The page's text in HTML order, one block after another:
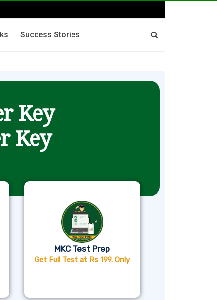
Success Stories
Key
Key
MKC Test Prep
Get Full Test at Rs 199. Only